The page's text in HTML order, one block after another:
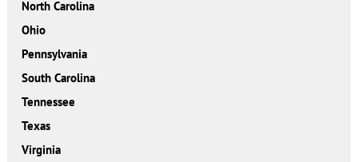
North Carolina
Ohio
Pennsylvania
South Carolina
Tennessee
Texas
Virginia